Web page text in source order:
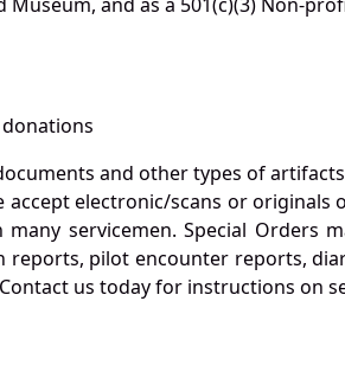
and other types of
electronic/scans or
servicemen. Special Orders
pilot encounter reports,
us today for instructions on